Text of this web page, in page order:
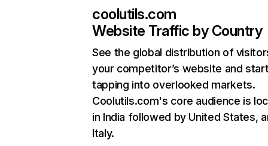
coolutils.com
Website Traffic by Country
See the global distribution of
your competitor’s website and
tapping into overlooked markets.
Coolutils.com's core audience is
in India followed by United States,
Italy.